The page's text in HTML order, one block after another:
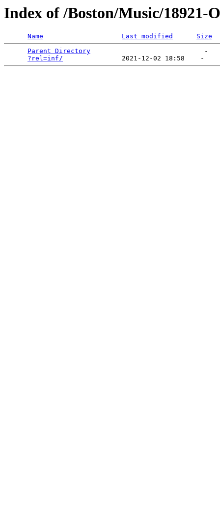
Index of /Boston/Music/18921-
Name Last modified
Size
Parent Directory
                             -
?rel=inf/